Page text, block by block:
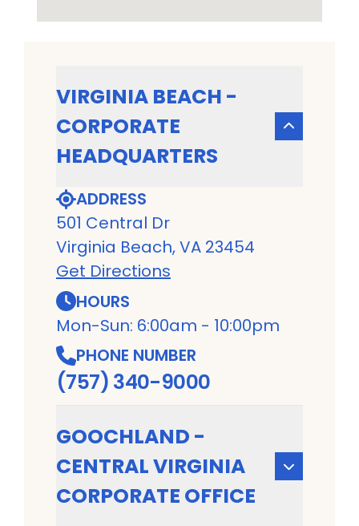
VIRGINIA BEACH -
CORPORATE
HEADQUARTERS
ADDRESS
501 Central Dr
Virginia Beach, VA 23454
Get Directions
HOURS
Mon-Sun: 6:00am - 10:00pm
PHONE NUMBER
(757) 340-9000
GOOCHLAND -
CENTRAL VIRGINIA
CORPORATE OFFICE